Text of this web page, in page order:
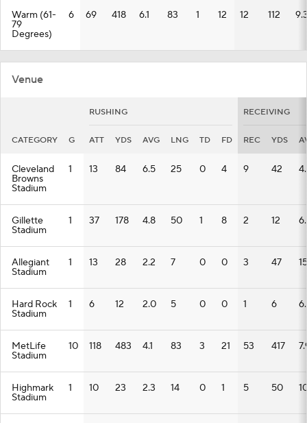
Warm (61-
79
Degrees)
6 69 418 6.1 83 1 12 12 112
Venue
RUSHING RECEIVING
CATEGORY G ATT YDS AVG LNG TD FD REC YDS
Cleveland
Browns
Stadium
1 13 84 6.5 25 0 4 9 42
Gillette
Stadium
1 37 178 4.8 50 1 8 2 12
Allegiant
Stadium
1 13 28 2.2 7 0 0 3 47
Hard Rock
Stadium
1 6 12 2.0 5 0 0 1 6
MetLife
Stadium
10 118 483 4.1 83 3 21 53 417
Highmark
Stadium
1 10 23 2.3 14 0 1 5 50